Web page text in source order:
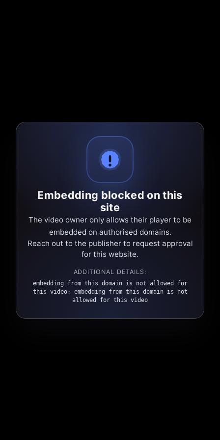
Embedding blocked on this
site
The video owner only allows their player to be
embedded on authorised domains.
Reach out to the publisher to request approval
for this website.
ADDITIONAL DETAILS:
embedding from this domain is not allowed for
this video: embedding from this domain is not
allowed for this video